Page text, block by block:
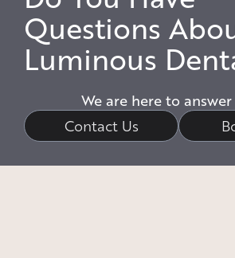
Questions
Luminous
We are here to
Contact Us